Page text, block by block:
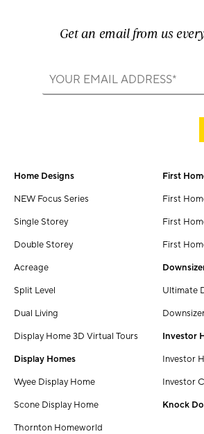
Get an email from us
Home Designs
NEW Focus Series
Single Storey
Double Storey
Acreage
Split Level
Dual Living
Display Home 3D Virtual Tours
Display Homes
Wyee Display Home
Scone Display Home
Thornton Homeworld
First
First
First
First
Ultimate
Investor
Investor
Investor
Knock